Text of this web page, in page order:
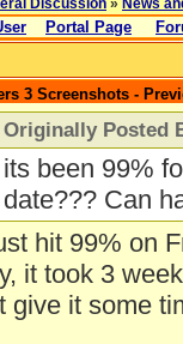
Discussion » News
Portal Page
3 Screenshots -
Originally Posted
its been 99%
date??? Can
hit 99% on
it took 3
give it some